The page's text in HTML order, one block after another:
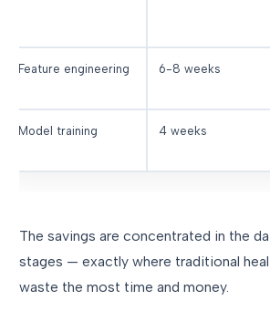
Feature engineering 6-8 weeks
Model training 4 weeks
The savings are concentrated in the
stages — exactly where traditional
waste the most time and money.